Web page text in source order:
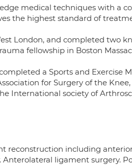
medical techniques with a
the highest standard of
London, and completed two
fellowship in Boston
a Sports and Exercise
for Surgery of the
International society of
reconstruction including
ligament surgery.